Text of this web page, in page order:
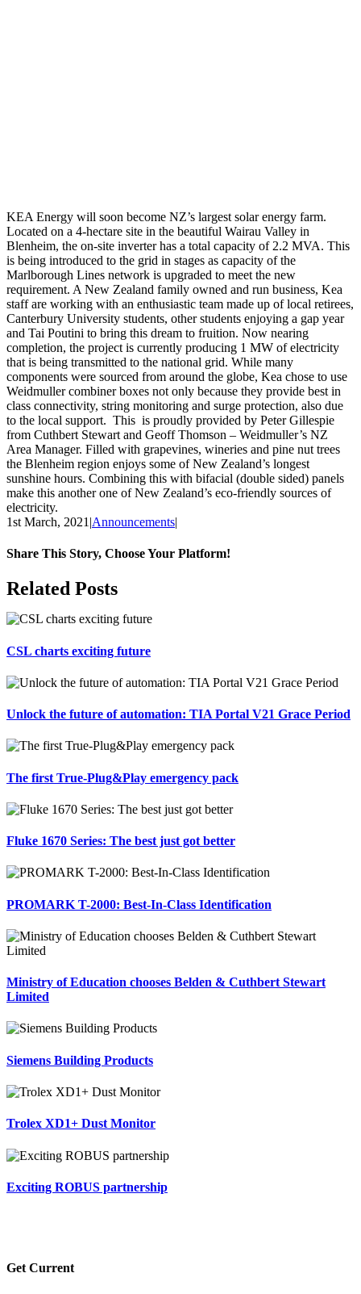
KEA Energy will soon become NZ’s largest solar energy farm.
Located on a 4-hectare site in the beautiful Wairau Valley in
Blenheim, the on-site inverter has a total capacity of 2.2 MVA. This
is being introduced to the grid in stages as capacity of the
Marlborough Lines network is upgraded to meet the new
requirement. A New Zealand family owned and run business, Kea
staff are working with an enthusiastic team made up of local retirees,
Canterbury University students, other students enjoying a gap year
and Tai Poutini to bring this dream to fruition. Now nearing
completion, the project is currently producing 1 MW of electricity
that is being transmitted to the national grid. While many
components were sourced from around the globe, Kea chose to use
Weidmuller combiner boxes not only because they provide best in
class connectivity, string monitoring and surge protection, also due
to the local support. This is proudly provided by Peter Gillespie
from Cuthbert Stewart and Geoff Thomson – Weidmuller’s NZ
Area Manager. Filled with grapevines, wineries and pine nut trees
the Blenheim region enjoys some of New Zealand’s longest
sunshine hours. Combining this with bifacial (double sided) panels
make this another one of New Zealand’s eco-friendly sources of
electricity.
1st March, 2021 |Announcements|
Share This Story, Choose Your Platform!
Facebook
X
Reddit
LinkedIn
Tumblr
Pinterest
Vk
Email
Related Posts
CSL charts exciting future
Unlock the future of automation: TIA Portal V21 Grace Period
The first True-Plug&Play emergency pack
Fluke 1670 Series: The best just got better
PROMARK T-2000: Best-In-Class Identification
Ministry of Education chooses Belden & Cuthbert Stewart
Limited
Siemens Building Products
Trolex XD1+ Dust Monitor
Exciting ROBUS partnership
Get Current